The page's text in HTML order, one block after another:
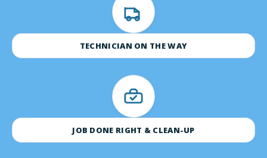
TECHNICIAN ON THE WAY
JOB DONE RIGHT & CLEAN-UP